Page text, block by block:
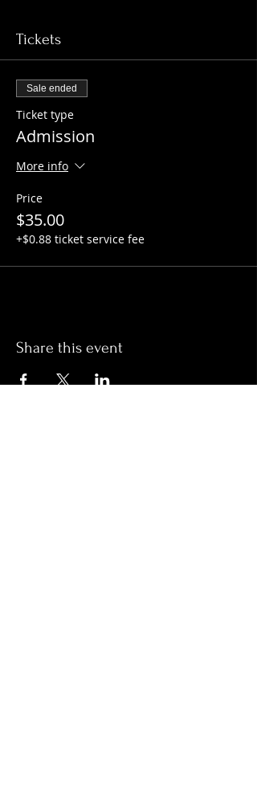
Tickets
Sale ended
Ticket type
Admission
More info
Price
$35.00
+$0.88 ticket service fee
Share this event